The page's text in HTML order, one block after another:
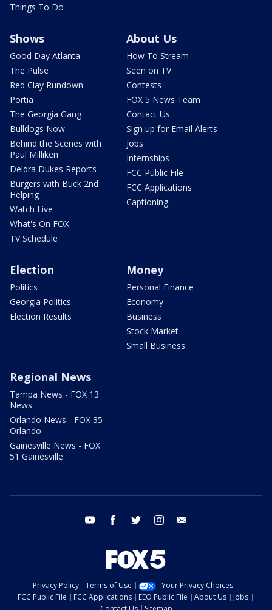
Things To Do
Shows
Good Day Atlanta
The Pulse
Red Clay Rundown
Portia
The Georgia Gang
Bulldogs Now
Behind the Scenes with
Paul Milliken
Deidra Dukes Reports
Burgers with Buck 2nd
Helping
Watch Live
What's On FOX
TV Schedule
About Us
How To Stream
Seen on TV
Contests
FOX 5 News Team
Contact Us
Sign up for Email Alerts
Jobs
Internships
FCC Public File
FCC Applications
Captioning
Election
Politics
Georgia Politics
Election Results
Money
Personal Finance
Economy
Business
Stock Market
Small Business
Regional News
Tampa News - FOX 13
News
Orlando News - FOX 35
Orlando
Gainesville News - FOX
51 Gainesville
youtube facebook twitter instagram
Privacy Policy Terms of Use
Your Privacy Choices
FCC Public File
FCC Applications EEO Public File About Us
Jobs